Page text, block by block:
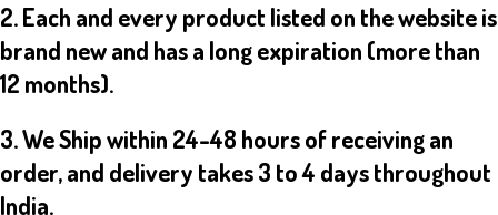
2. Each and every product listed on the website is
brand new and has a long expiration (more than
12 months).
3. We Ship within 24-48 hours of receiving an
order, and delivery takes 3 to 4 days throughout
India.